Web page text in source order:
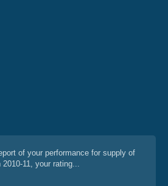
of your performance for supply of
11, your rating...